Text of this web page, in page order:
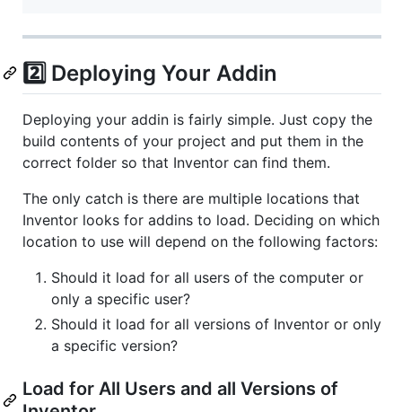
2️⃣ Deploying Your Addin
Deploying your addin is fairly simple. Just copy the
build contents of your project and put them in the
correct folder so that Inventor can find them.
The only catch is there are multiple locations that
Inventor looks for addins to load. Deciding on which
location to use will depend on the following factors:
Should it load for all users of the computer or
only a specific user?
Should it load for all versions of Inventor or only
a specific version?
Load for All Users and all Versions of